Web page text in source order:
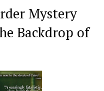
Mystery
Backdrop of